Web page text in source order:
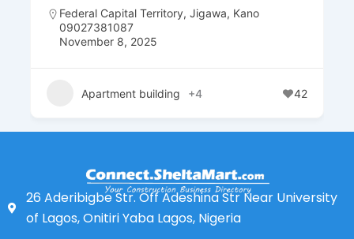
Federal Capital Territory, Jigawa, Kano
09027381087
November 8, 2025
Apartment building +4 42
26 Aderibigbe Str. Off Adeshina Str Near University
of Lagos, Onitiri Yaba Lagos, Nigeria